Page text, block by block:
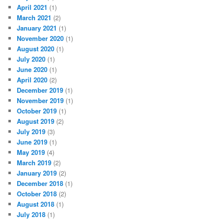
April 2021 (1)
March 2021 (2)
January 2021 (1)
November 2020 (1)
August 2020 (1)
July 2020 (1)
June 2020 (1)
April 2020 (2)
December 2019 (1)
November 2019 (1)
October 2019 (1)
August 2019 (2)
July 2019 (3)
June 2019 (1)
May 2019 (4)
March 2019 (2)
January 2019 (2)
December 2018 (1)
October 2018 (2)
August 2018 (1)
July 2018 (1)